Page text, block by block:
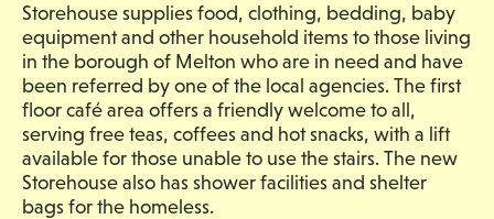
Storehouse supplies food, clothing, bedding, baby
equipment and other household items to those living
in the borough of Melton who are in need and have
been referred by one of the local agencies. The first
floor café area offers a friendly welcome to all,
serving free teas, coffees and hot snacks, with a lift
available for those unable to use the stairs. The new
Storehouse also has shower facilities and shelter
bags for the homeless.